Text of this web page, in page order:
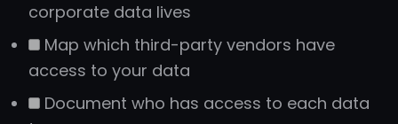
corporate data lives
Map which third-party vendors have
access to your data
Document who has access to each data